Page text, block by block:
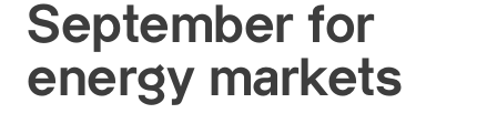
September for
energy markets